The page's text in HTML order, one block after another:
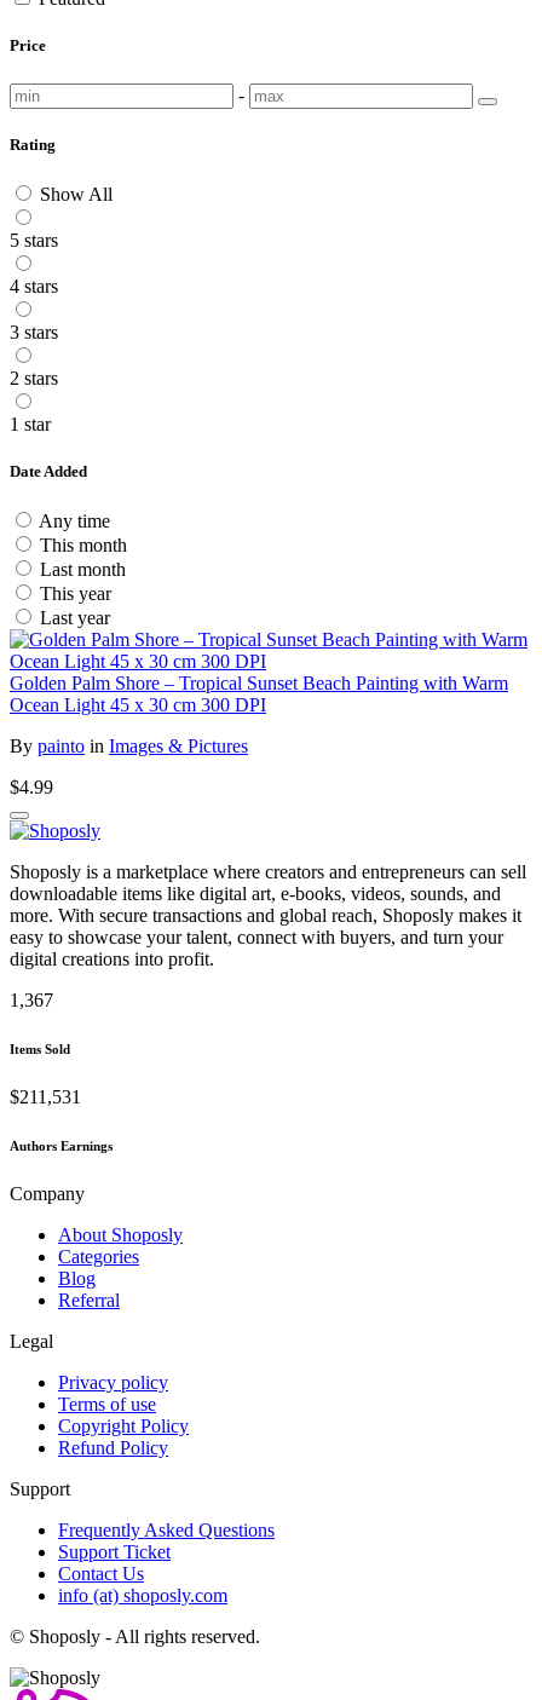
Price
-
Rating
Show All
5 stars
4 stars
3 stars
2 stars
1 star
Date Added
Any time
This month
Last month
This year
Last year
Golden Palm Shore – Tropical Sunset Beach Painting with Warm
Ocean Light 45 x 30 cm 300 DPI
By painto in Images & Pictures
$4.99
Shoposly is a marketplace where creators and entrepreneurs can sell
downloadable items like digital art, e-books, videos, sounds, and
more. With secure transactions and global reach, Shoposly makes it
easy to showcase your talent, connect with buyers, and turn your
digital creations into profit.
1,367
Items Sold
$211,531
Authors Earnings
Company
About Shoposly
Categories
Blog
Referral
Legal
Privacy policy
Terms of use
Copyright Policy
Refund Policy
Support
Frequently Asked Questions
Support Ticket
Contact Us
info (at) shoposly.com
© Shoposly - All rights reserved.